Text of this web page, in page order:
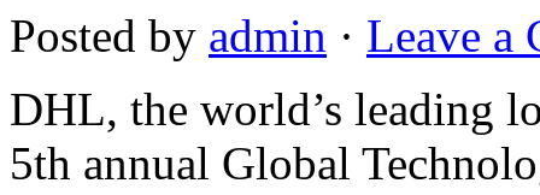
Posted by admin · Leave a
DHL, the world’s leading
5th annual Global